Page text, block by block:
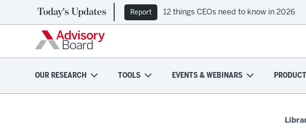
Today's Updates Report 12 things CEOs need to know in 2026
Podcast Ep. 309: Regional health plans
OUR RESEARCH TOOLS EVENTS & WEBINARS